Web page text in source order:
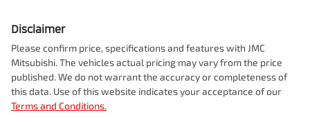
Disclaimer
Please confirm price, specifications and features with JMC
Mitsubishi. The vehicles actual pricing may vary from the price
published. We do not warrant the accuracy or completeness of
this data. Use of this website indicates your acceptance of our
Terms and Conditions.